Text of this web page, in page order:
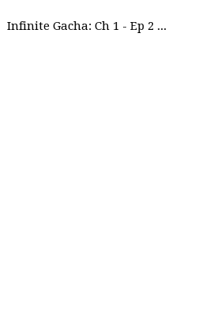
Infinite Gacha: Ch 1 - Ep 2 Future Plan